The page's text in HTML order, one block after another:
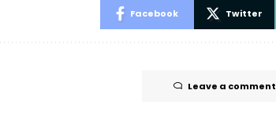
Facebook Twitter
Leave a comment